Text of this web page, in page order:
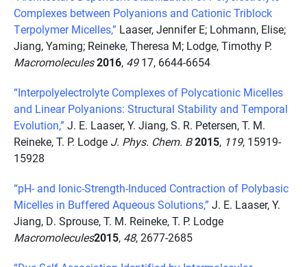
Complexes between Polyanions and Cationic Triblock
Terpolymer Micelles,” Laaser, Jennifer E; Lohmann, Elise;
Jiang, Yaming; Reineke, Theresa M; Lodge, Timothy P.
Macromolecules2016, 4917, 6644-6654
“Interpolyelectrolyte Complexes of Polycationic Micelles
and Linear Polyanions: Structural Stability and Temporal
Evolution,” J. E. Laaser, Y. Jiang, S. R. Petersen, T. M.
Reineke, T. P. Lodge J. Phys. Chem. B2015, 119, 15919-
15928
“pH- and Ionic-Strength-Induced Contraction of Polybasic
Micelles in Buffered Aqueous Solutions,” J. E. Laaser, Y.
Jiang, D. Sprouse, T. M. Reineke, T. P. Lodge
Macromolecules2015, 48, 2677-2685